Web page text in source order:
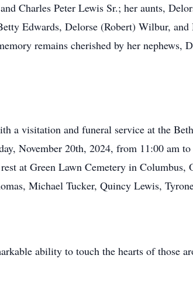
Charles Peter Lewis Sr.; her aunts,
Edwards, Delorse (Robert) Wilbur,
remains cherished by her nephews,
a visitation and funeral service at the
November 20th, 2024, from 11:00 am
at Green Lawn Cemetery in Columbus,
Michael Tucker, Quincy Lewis,
ability to touch the hearts of those